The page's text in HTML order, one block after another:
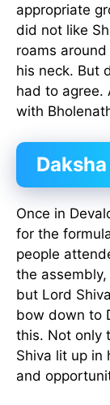
appropriate
did not like
roams
his neck. But
had to agree.
with
Once in
for the
people
the
but Lord
bow down to
this. Not only
Shiva lit up in
and